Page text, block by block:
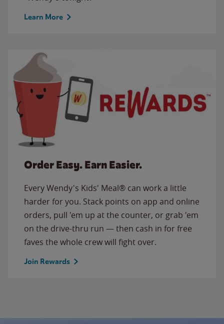
Learn More
Order Easy. Earn Easier.
Every Wendy's Kids' Meal® can work a little
harder for you. Stack points on app and online
orders, pull 'em up at the counter, or grab 'em
on the drive-thru run — then cash in for free
faves the whole crew will fight over.
Join Rewards